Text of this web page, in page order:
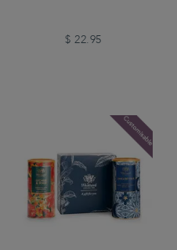
$ 22.95